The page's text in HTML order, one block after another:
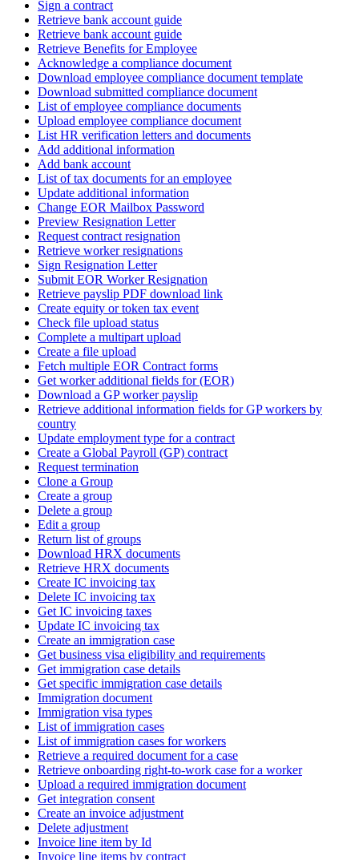
Sign a contract
Retrieve bank account guide
Retrieve bank account guide
Retrieve Benefits for Employee
Acknowledge a compliance document
Download employee compliance document template
Download submitted compliance document
List of employee compliance documents
Upload employee compliance document
List HR verification letters and documents
Add additional information
Add bank account
List of tax documents for an employee
Update additional information
Change EOR Mailbox Password
Preview Resignation Letter
Request contract resignation
Retrieve worker resignations
Sign Resignation Letter
Submit EOR Worker Resignation
Retrieve payslip PDF download link
Create equity or token tax event
Check file upload status
Complete a multipart upload
Create a file upload
Fetch multiple EOR Contract forms
Get worker additional fields for (EOR)
Download a GP worker payslip
Retrieve additional information fields for GP workers by
country
Update employment type for a contract
Create a Global Payroll (GP) contract
Request termination
Clone a Group
Create a group
Delete a group
Edit a group
Return list of groups
Download HRX documents
Retrieve HRX documents
Create IC invoicing tax
Delete IC invoicing tax
Get IC invoicing taxes
Update IC invoicing tax
Create an immigration case
Get business visa eligibility and requirements
Get immigration case details
Get specific immigration case details
Immigration document
Immigration visa types
List of immigration cases
List of immigration cases for workers
Retrieve a required document for a case
Retrieve onboarding right-to-work case for a worker
Upload a required immigration document
Get integration consent
Create an invoice adjustment
Delete adjustment
Invoice line item by Id
Invoice line items by contract